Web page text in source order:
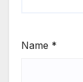
Name *